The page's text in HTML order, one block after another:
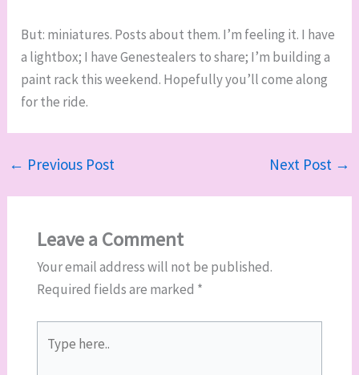
But: miniatures. Posts about them. I’m feeling it. I have
a lightbox; I have Genestealers to share; I’m building a
paint rack this weekend. Hopefully you’ll come along
for the ride.
← Previous Post Next Post →
Leave a Comment
Your email address will not be published.
Required fields are marked *
here..